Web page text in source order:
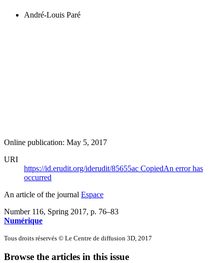
André-Louis Paré
Online publication: May 5, 2017
URI
https://id.erudit.org/iderudit/85655ac CopiedAn error has
occurred
An article of the journal Espace
Number 116, Spring 2017, p. 76–83
Numérique
Tous droits réservés © Le Centre de diffusion 3D, 2017
Browse the articles in this issue